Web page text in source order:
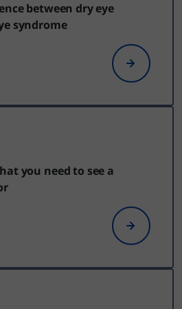
between dry eye
syndrome
you need to see a